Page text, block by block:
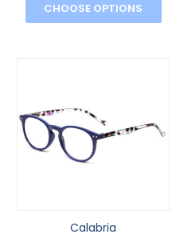
CHOOSE OPTIONS
Calabria